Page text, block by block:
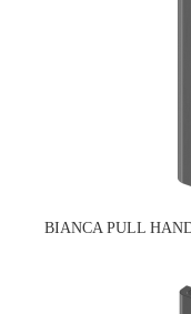
BIANCA PULL